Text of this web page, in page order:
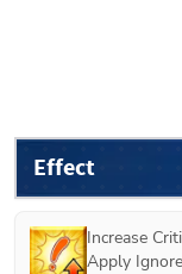
Effect
Increase
Apply